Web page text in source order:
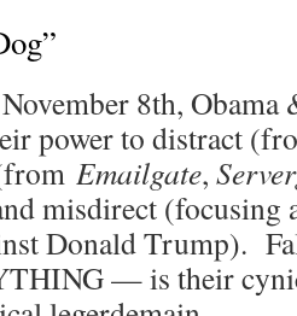
8th,
power to distract
Emailgate,
misdirect (focusing
Donald Trump).
— is their